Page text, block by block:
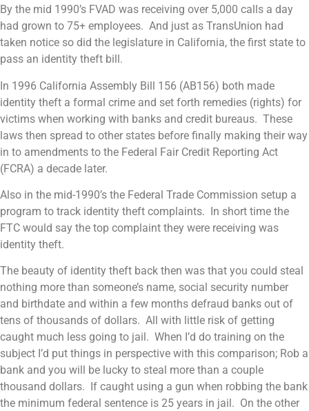
By the mid 1990’s FVAD was receiving over 5,000 calls a day
had grown to 75+ employees. And just as TransUnion had
taken notice so did the legislature in California, the first state to
pass an identity theft bill.
In 1996 California Assembly Bill 156 (AB156) both made
identity theft a formal crime and set forth remedies (rights) for
victims when working with banks and credit bureaus. These
laws then spread to other states before finally making their way
in to amendments to the Federal Fair Credit Reporting Act
(FCRA) a decade later.
Also in the mid-1990’s the Federal Trade Commission setup a
program to track identity theft complaints. In short time the
FTC would say the top complaint they were receiving was
identity theft.
The beauty of identity theft back then was that you could steal
nothing more than someone’s name, social security number
and birthdate and within a few months defraud banks out of
tens of thousands of dollars. All with little risk of getting
caught much less going to jail. When I’d do training on the
subject I’d put things in perspective with this comparison; Rob a
bank and you will be lucky to steal more than a couple
thousand dollars. If caught using a gun when robbing the bank
the minimum federal sentence is 25 years in jail. On the other